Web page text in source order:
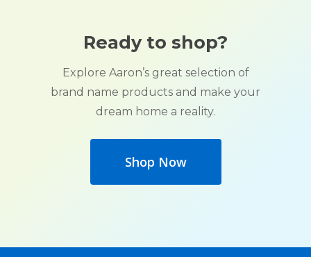
Ready to shop?
Explore Aaron’s great selection of
brand name products and make your
dream home a reality.
Shop Now